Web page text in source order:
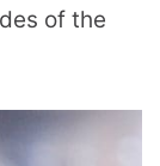
of the